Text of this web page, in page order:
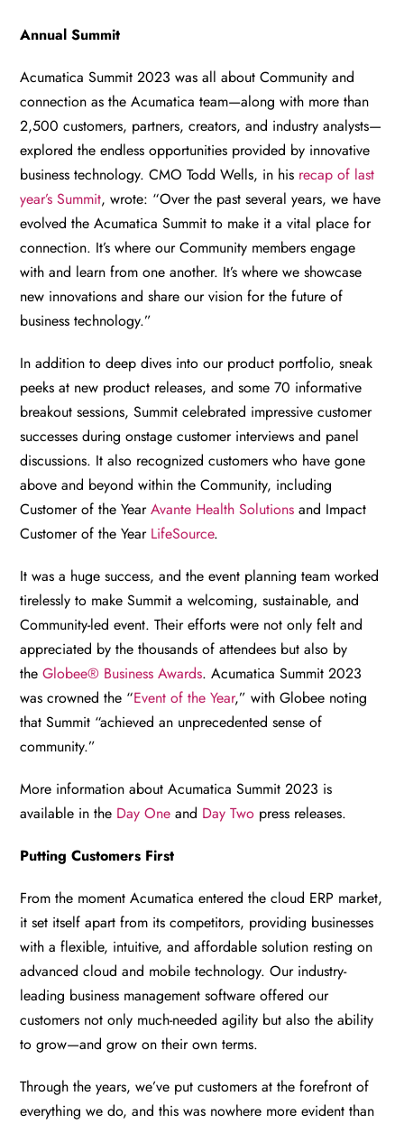
Annual Summit
Acumatica Summit 2023 was all about Community and
connection as the Acumatica team—along with more than
2,500 customers, partners, creators, and industry analysts—
explored the endless opportunities provided by innovative
business technology. CMO Todd Wells, in his recap of last
year’s Summit, wrote: “Over the past several years, we have
evolved the Acumatica Summit to make it a vital place for
connection. It’s where our Community members engage
with and learn from one another. It’s where we showcase
new innovations and share our vision for the future of
business technology.”
In addition to deep dives into our product portfolio, sneak
peeks at new product releases, and some 70 informative
breakout sessions, Summit celebrated impressive customer
successes during onstage customer interviews and panel
discussions. It also recognized customers who have gone
above and beyond within the Community, including
Customer of the YearAvante Health Solutions and Impact
Customer of the Year LifeSource.
It was a huge success, and the event planning team worked
tirelessly to make Summit a welcoming, sustainable, and
Community-led event. Their efforts were not only felt and
appreciated by the thousands of attendees but also by
theGlobee® Business Awards. Acumatica Summit 2023
was crowned the “Event of the Year,” with Globee noting
that Summit “achieved an unprecedented sense of
community.”
More information about Acumatica Summit 2023 is
available in the Day One and Day Two press releases.
Putting Customers First
From the moment Acumatica entered the cloud ERP market,
it set itself apart from its competitors, providing businesses
with a flexible, intuitive, and affordable solution resting on
advanced cloud and mobile technology. Our industry-
leading business management software offered our
customers not only much-needed agility but also the ability
to grow—and grow on their own terms.
Through the years, we’ve put customers at the forefront of
everything we do, and this was nowhere more evident than